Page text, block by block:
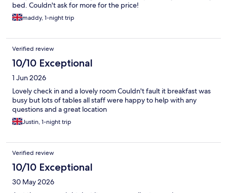
bed. Couldn't ask for more for the price!
maddy, 1-night trip
Verified review
10/10 Exceptional
1 Jun 2026
Lovely check in and a lovely room Couldn't fault it breakfast was
busy but lots of tables all staff were happy to help with any
questions and a great location
Justin, 1-night trip
Verified review
10/10 Exceptional
30 May 2026